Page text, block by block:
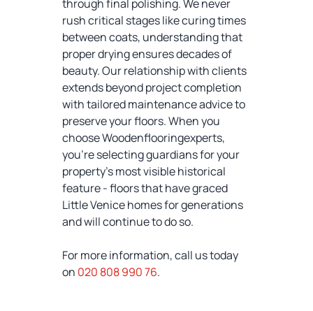
through final polishing. We never
rush critical stages like curing times
between coats, understanding that
proper drying ensures decades of
beauty. Our relationship with clients
extends beyond project completion
with tailored maintenance advice to
preserve your floors. When you
choose Woodenflooringexperts,
you're selecting guardians for your
property's most visible historical
feature - floors that have graced
Little Venice homes for generations
and will continue to do so.
For more information, call us today
on 020 808 990 76.